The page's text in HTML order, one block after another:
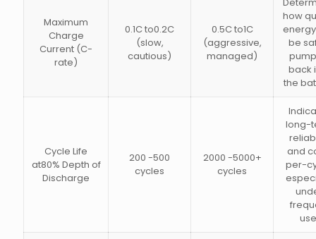
Maximum
Charge
Current (C-
rate)
0.1C to0.2C
(slow,
cautious)
0.5C to1C
(aggressive,
managed)
how
be
back
the
Cycle Life
at80% Depth of
Discharge
200 -500
cycles
2000 -5000+
cycles
long-
and
per-